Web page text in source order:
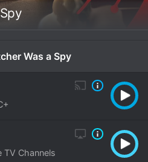
Was a Spy
TV Channels